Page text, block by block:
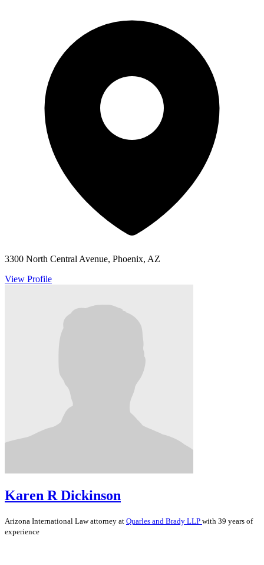
3300 North Central Avenue, Phoenix, AZ
View Profile
Karen R Dickinson
Arizona International Lawattorney at Quarles and Brady LLP with 39 years of
experience